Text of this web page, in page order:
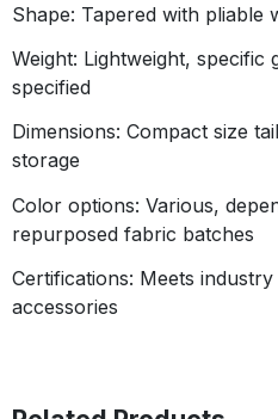
Shape: Tapered with pliable
Weight: Lightweight, specific
specified
Dimensions: Compact size
storage
Color options: Various,
repurposed fabric batches
Certifications: Meets
accessories